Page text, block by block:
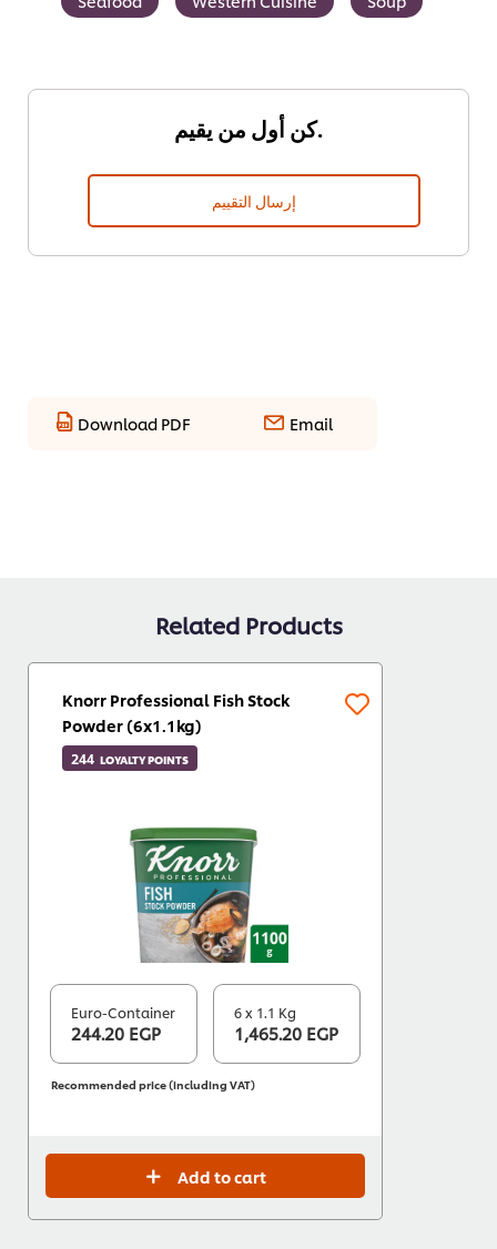
كن أول من يقيم.
إرسال التقييم
Download PDF Email
Related Products
Knorr Professional Fish Stock
Powder (6x1.1kg)
244 LOYALTY POINTS
Euro-Container
244.20 EGP
6 x 1.1 Kg
1,465.20 EGP
Recommended price (including VAT)
Add to cart